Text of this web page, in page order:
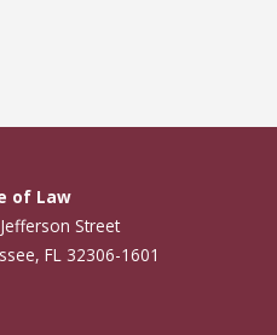
of Law
Street
FL 32306-1601